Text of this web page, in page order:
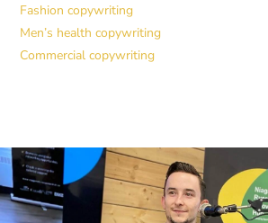
Fashion copywriting
Men’s health copywriting
Commercial copywriting